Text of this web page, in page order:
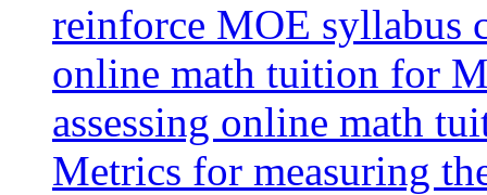
reinforce MOE syllabus
online math tuition for
assessing online math
Metrics for measuring